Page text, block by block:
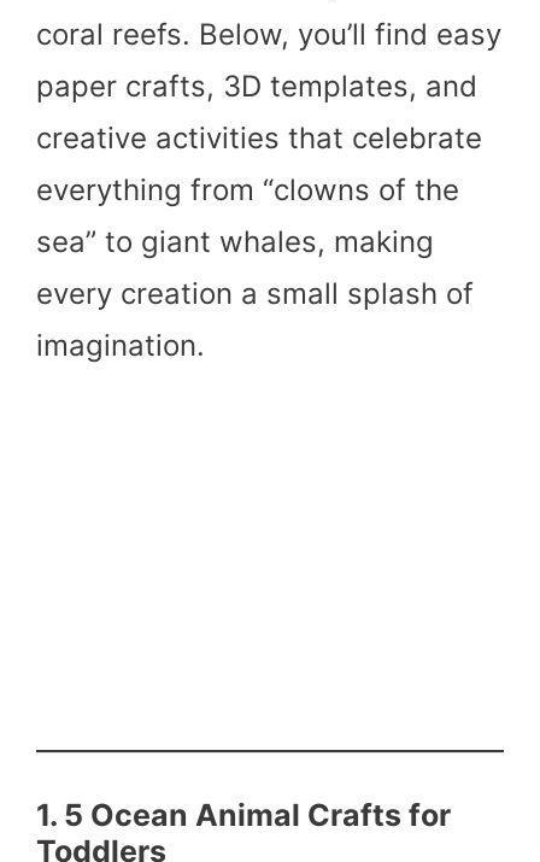
coral reefs. Below, you’ll find easy
paper crafts, 3D templates, and
creative activities that celebrate
everything from “clowns of the
sea” to giant whales, making
every creation a small splash of
imagination.
1. 5 Ocean Animal Crafts for
Toddlers